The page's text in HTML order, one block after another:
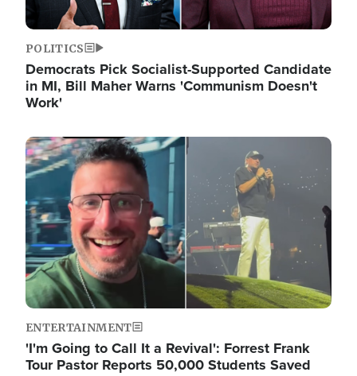
POLITICS
Democrats Pick Socialist-Supported Candidate
in MI, Bill Maher Warns 'Communism Doesn't
Work'
Image
ENTERTAINMENT
'I'm Going to Call It a Revival': Forrest Frank
Tour Pastor Reports 50,000 Students Saved